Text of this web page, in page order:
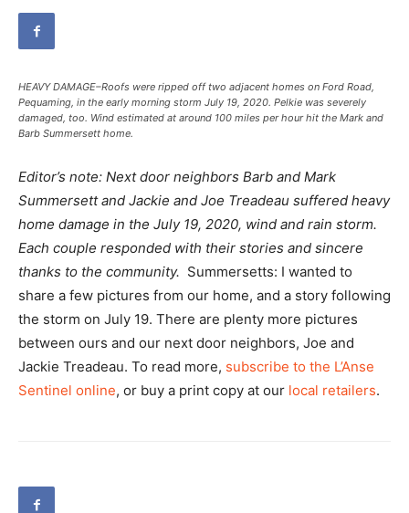
HEAVY DAMAGE–Roofs were ripped off two adjacent homes on Ford Road,
Pequaming, in the early morning storm July 19, 2020. Pelkie was severely
damaged, too. Wind estimated at around 100 miles per hour hit the Mark and
Barb Summersett home.
Editor’s note: Next door neighbors Barb and Mark
Summersett and Jackie and Joe Treadeau suffered heavy
home damage in the July 19, 2020, wind and rain storm.
Each couple responded with their stories and sincere
thanks to the community. Summersetts: I wanted to
share a few pictures from our home, and a story following
the storm on July 19. There are plenty more pictures
between ours and our next door neighbors, Joe and
Jackie Treadeau. To read more, subscribe to the L’Anse
Sentinel online, or buy a print copy at our local retailers.